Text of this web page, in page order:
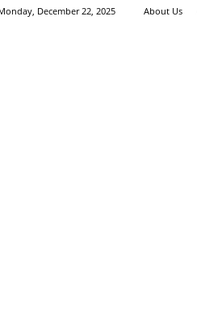
December 22, 2025 About Us